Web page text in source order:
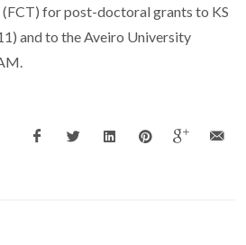
(FCT) for post-doctoral grants to KS
and to the Aveiro University